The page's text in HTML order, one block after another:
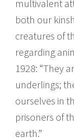
multivalent
both our
creatures of
regarding
1928: “They
underlings;
ourselves in
prisoners of
earth.”